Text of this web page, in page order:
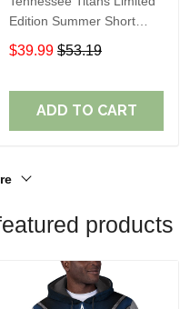
Edition Summer Short
Sleeve Pullover Hoodie
$39.99 $53.19
ADD TO CART
products